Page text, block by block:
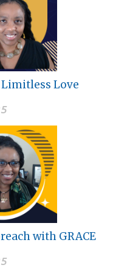
Limitless Love
with GRACE